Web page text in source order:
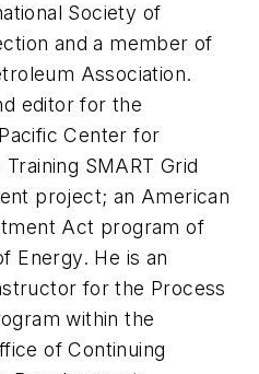
Society of
and a member of
Association.
editor for the
Center for
SMART Grid
project; an American
Act program of
Energy. He is an
for the Process
within the
of Continuing